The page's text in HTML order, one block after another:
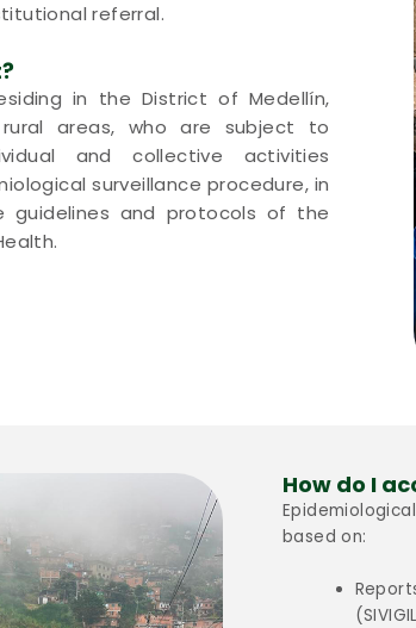
referral.
in the District of Medellín,
areas, who are subject to
and collective activities
surveillance procedure, in
guidelines and protocols of the
How do I
based on: